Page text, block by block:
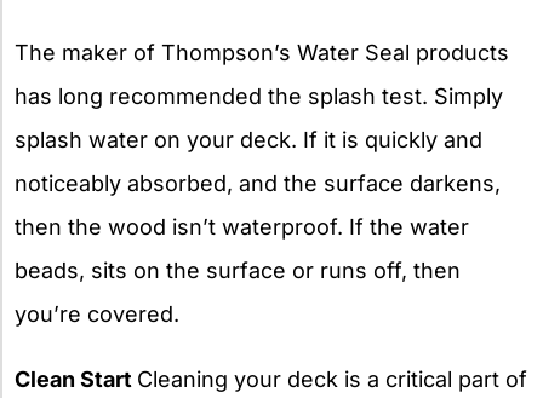
The maker of Thompson’s Water Seal products
has long recommended the splash test. Simply
splash water on your deck. If it is quickly and
noticeably absorbed, and the surface darkens,
then the wood isn’t waterproof. If the water
beads, sits on the surface or runs off, then
you’re covered.
Clean Start Cleaning your deck is a critical part of